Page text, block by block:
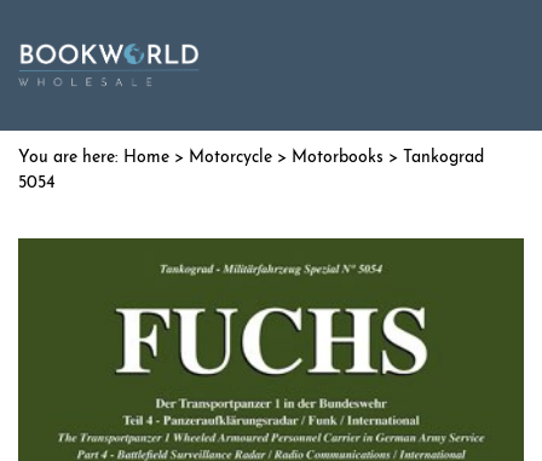
Home > Motorcycle > Motorbooks > Tankograd
5054